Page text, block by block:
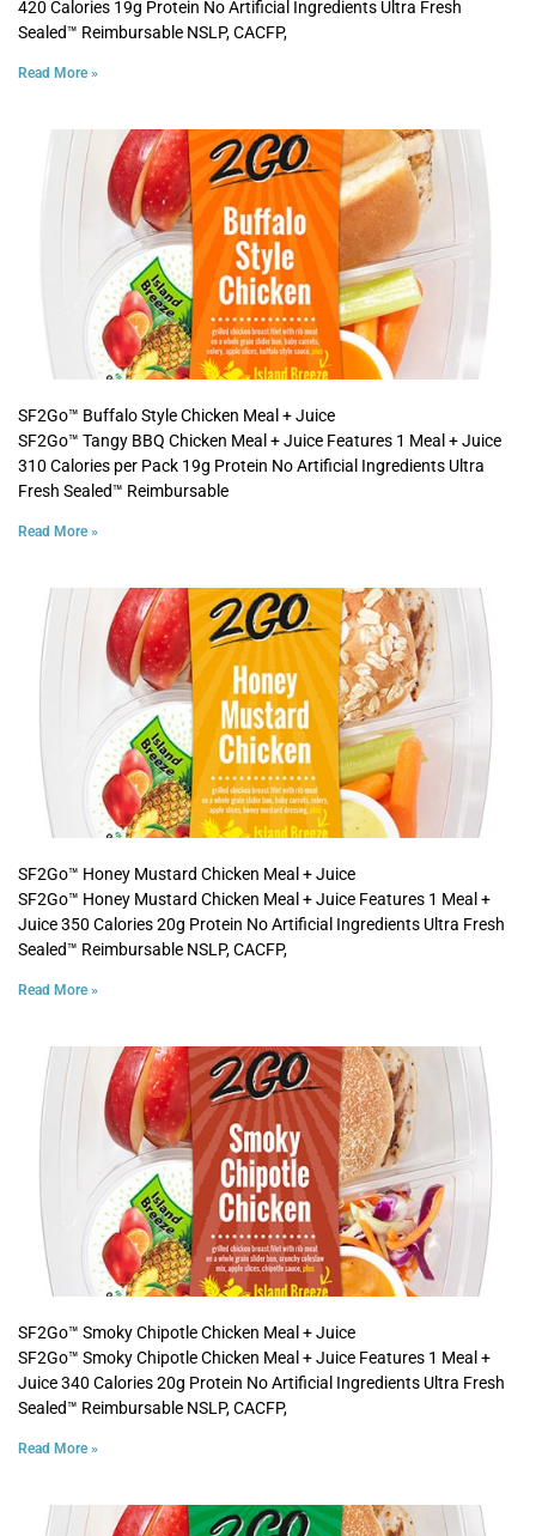
420 Calories 19g Protein No Artificial Ingredients Ultra Fresh
Sealed™ Reimbursable NSLP, CACFP,
Read More »
SF2Go™ Buffalo Style Chicken Meal + Juice
SF2Go™ Tangy BBQ Chicken Meal + Juice Features 1 Meal + Juice
310 Calories per Pack 19g Protein No Artificial Ingredients Ultra
Fresh Sealed™ Reimbursable
Read More »
SF2Go™ Honey Mustard Chicken Meal + Juice
SF2Go™ Honey Mustard Chicken Meal + Juice Features 1 Meal +
Juice 350 Calories 20g Protein No Artificial Ingredients Ultra Fresh
Sealed™ Reimbursable NSLP, CACFP,
Read More »
SF2Go™ Smoky Chipotle Chicken Meal + Juice
SF2Go™ Smoky Chipotle Chicken Meal + Juice Features 1 Meal +
Juice 340 Calories 20g Protein No Artificial Ingredients Ultra Fresh
Sealed™ Reimbursable NSLP, CACFP,
Read More »